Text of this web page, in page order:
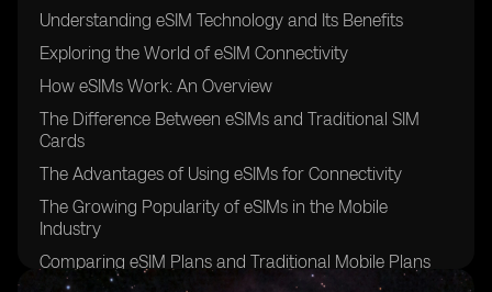
Understanding eSIM Technology and Its Benefits
Exploring the World of eSIM Connectivity
How eSIMs Work: An Overview
The Difference Between eSIMs and Traditional SIM
Cards
The Advantages of Using eSIMs for Connectivity
The Growing Popularity of eSIMs in the Mobile
Industry
Comparing eSIM Plans and Traditional Mobile Plans